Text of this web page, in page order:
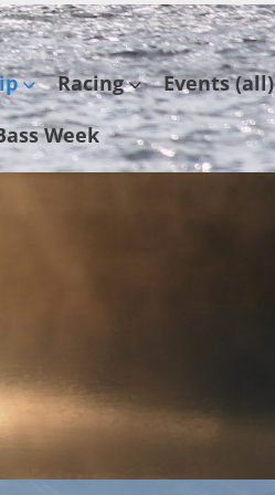
Racing Events (all)
Week